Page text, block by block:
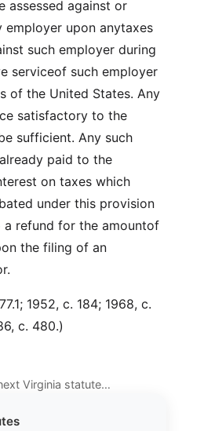
assessed against or
upon anytaxes
such employer during
serviceof such employer
of the United States. Any
satisfactory to the
sufficient. Any such
paid to the
on taxes which
under this provision
a refund for the amountof
the filing of an
1952, c. 184; 1968, c.
c. 480.)
Virginia statute…